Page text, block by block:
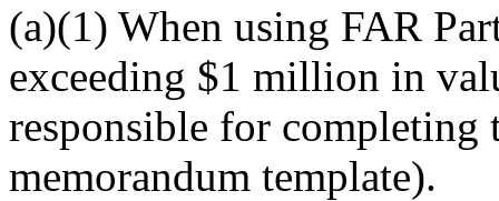
(a)(1) When using FAR
exceeding $1 million in
responsible for
memorandum template).